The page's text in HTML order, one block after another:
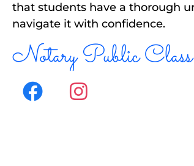
that students have a thorough
navigate it with confidence.
Notary Public Class
F
a
I